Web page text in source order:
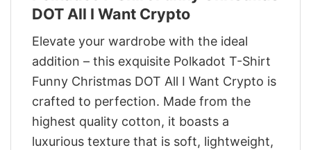
DOT All I Want Crypto
Elevate your wardrobe with the ideal
addition – this exquisite Polkadot T-Shirt
Funny Christmas DOT All I Want Crypto is
crafted to perfection. Made from the
highest quality cotton, it boasts a
luxurious texture that is soft, lightweight,